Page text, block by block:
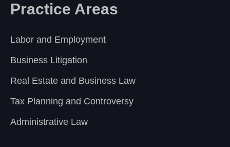
Practice Areas
Labor and Employment
Business Litigation
Real Estate and Business Law
Tax Planning and Controversy
Administrative Law